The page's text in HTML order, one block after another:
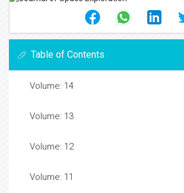
Table of Contents
Volume: 14
Volume: 13
Volume: 12
Volume: 11